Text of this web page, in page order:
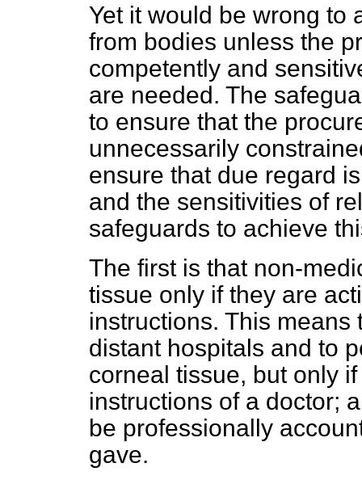
Yet it would be wrong to
from bodies unless the
competently and
are needed. The
to ensure that the
unnecessarily
ensure that due regard
and the sensitivities of
safeguards to achieve
The first is that non-
tissue only if they are
instructions. This
distant hospitals and to
corneal tissue, but only
instructions of a doctor;
be professionally
gave.